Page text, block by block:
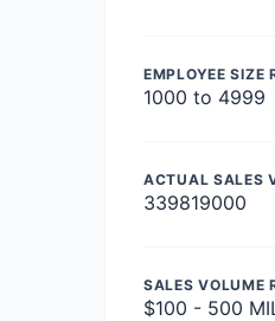
EMPLOYEE SIZE
1000 to 4999
ACTUAL SALES
339819000
SALES VOLUME
$100 - 500